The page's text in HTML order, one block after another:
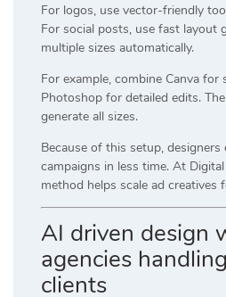
For logos, use vector-friendly
For social posts, use fast layout
multiple sizes automatically.
For example, combine Canva for
Photoshop for detailed edits.
generate all sizes.
Because of this setup, designers
campaigns in less time. At
method helps scale ad creatives
AI driven design
agencies
clients